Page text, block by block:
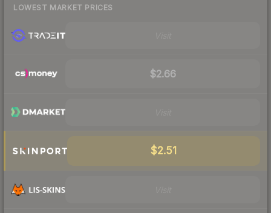
LOWEST MARKET PRICES
$2.66
$2.51